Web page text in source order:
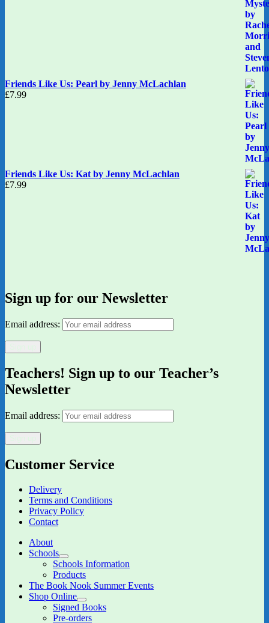
Friends Like Us: Pearl by Jenny McLachlan
£7.99
Friends Like Us: Kat by Jenny McLachlan
£7.99
Sign up for our Newsletter
Email address:
Teachers! Sign up to our Teacher’s
Newsletter
Email address:
Customer Service
Delivery
Terms and Conditions
Privacy Policy
Contact
About
Schools
expand
child
menu
Schools Information
Products
The Book Nook Summer Events
Shop Online
expand
child
Signed Books
Pre-orders